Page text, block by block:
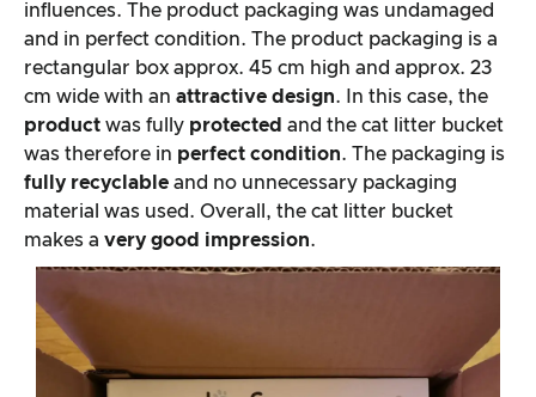
influences. The product packaging was undamaged
and in perfect condition. The product packaging is a
rectangular box approx. 45 cm high and approx. 23
cm wide with an attractive design. In this case, the
product was fully protected and the cat litter bucket
was therefore in perfect condition. The packaging is
fully recyclable and no unnecessary packaging
material was used. Overall, the cat litter bucket
makes a very good impression.